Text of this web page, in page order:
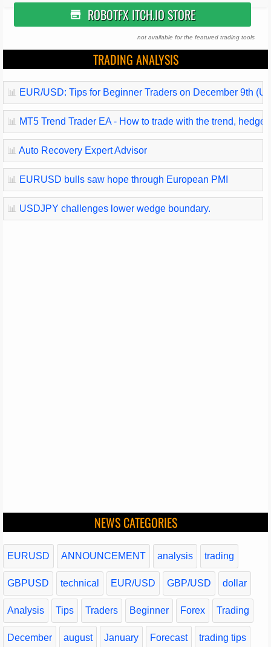
ROBOTFX ITCH.IO STORE
not available for the featured trading tools
TRADING ANALYSIS
📊 EUR/USD: Tips for Beginner Traders on December 9th
📊 MT5 Trend Trader EA - How to trade with the trend, hedge
📊 Auto Recovery Expert Advisor
📊 EURUSD bulls saw hope through European PMI
📊 USDJPY challenges lower wedge boundary.
NEWS CATEGORIES
EURUSD ANNOUNCEMENT analysis trading
GBPUSD technical EUR/USD GBP/USD dollar
Analysis Tips Traders Beginner Forex Trading
December august January Forecast trading tips